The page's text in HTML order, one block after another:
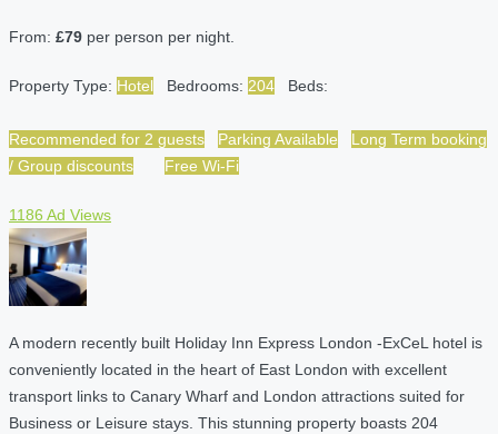
From: £79 per person per night.
Property Type: Hotel Bedrooms: 204 Beds:
Recommended for 2 guests Parking Available
Long Term booking
/ Group discounts
Free Wi-Fi
1186 Ad Views
A modern recently built Holiday Inn Express London -ExCeL hotel is
conveniently located in the heart of East London with excellent
transport links to Canary Wharf and London attractions suited for
Business or Leisure stays. This stunning property boasts 204